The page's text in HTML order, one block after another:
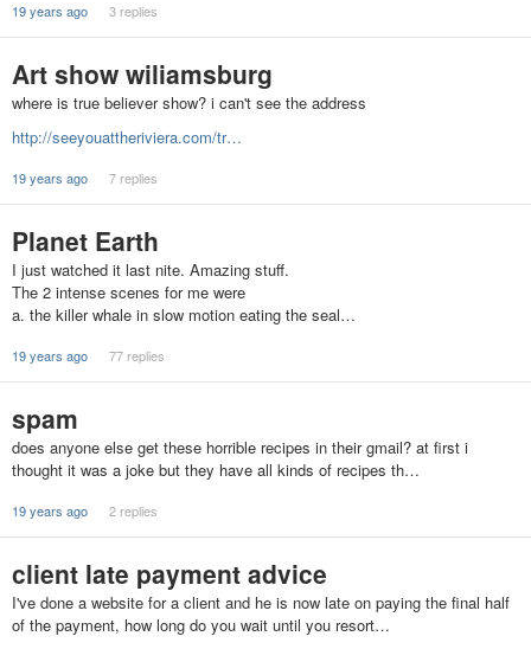
19 years ago 3 replies
Art show wiliamsburg
where is true believer show? i can't see the address
http://seeyouattheriviera.com/tr…
19 years ago 7 replies
Planet Earth
I just watched it last nite. Amazing stuff.
The 2 intense scenes for me were
a. the killer whale in slow motion eating the seal…
19 years ago 77 replies
spam
does anyone else get these horrible recipes in their gmail? at first i
thought it was a joke but they have all kinds of recipes th…
19 years ago 2 replies
client late payment advice
I've done a website for a client and he is now late on paying the final half
of the payment, how long do you wait until you resort…